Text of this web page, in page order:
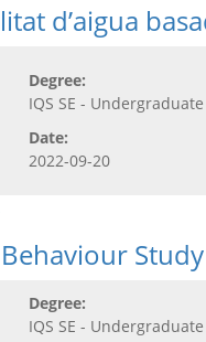
d’aigua
Degree:
IQS SE -
Date:
2022-09-20
Study
Degree:
IQS SE -